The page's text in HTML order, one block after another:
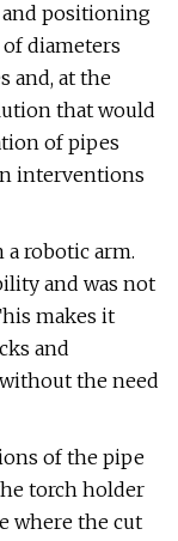
and positioning
diameters
and, at the
that would
of pipes
interventions
robotic arm.
and was not
makes it
and
the need
of the pipe
torch holder
where the cut